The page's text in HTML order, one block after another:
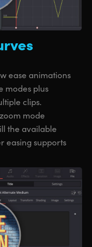
ease animations
modes plus
clips.
mode
the available
easing supports